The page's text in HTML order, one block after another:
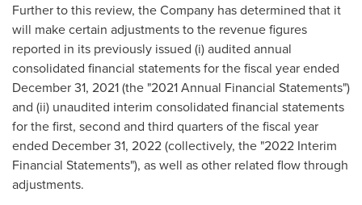
Further to this review, the Company has determined that it
will make certain adjustments to the revenue figures
reported in its previously issued (i) audited annual
consolidated financial statements for the fiscal year ended
December 31, 2021(the "2021 Annual Financial Statements")
and (ii) unaudited interim consolidated financial statements
for the first, second and third quarters of the fiscal year
ended December 31, 2022(collectively, the "2022 Interim
Financial Statements"), as well as other related flow through
adjustments.